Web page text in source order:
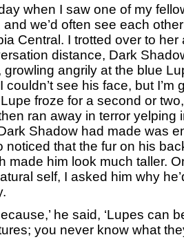
when I saw one of my
and we’d often see each
Central. I trotted over to
distance, Dark
growling angrily at the blue
couldn’t see his face, but I’m
froze for a second or
ran away in terror yelping
Shadow had made was
noticed that the fur on his
made him look much taller.
self, I asked him why
he said, ‘Lupes can
you never know what